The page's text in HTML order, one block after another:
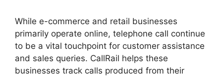
While e-commerce and retail businesses
primarily operate online, telephone call continue
to be a vital touchpoint for customer assistance
and sales queries. CallRail helps these
businesses track calls produced from their